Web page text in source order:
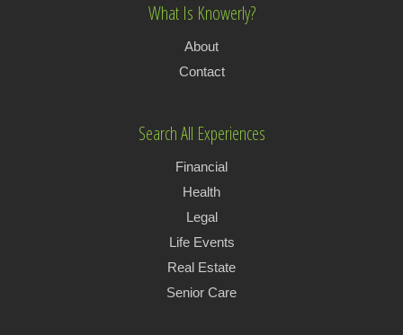
What Is Knowerly?
About
Contact
Search All Experiences
Financial
Health
Legal
Life Events
Real Estate
Senior Care